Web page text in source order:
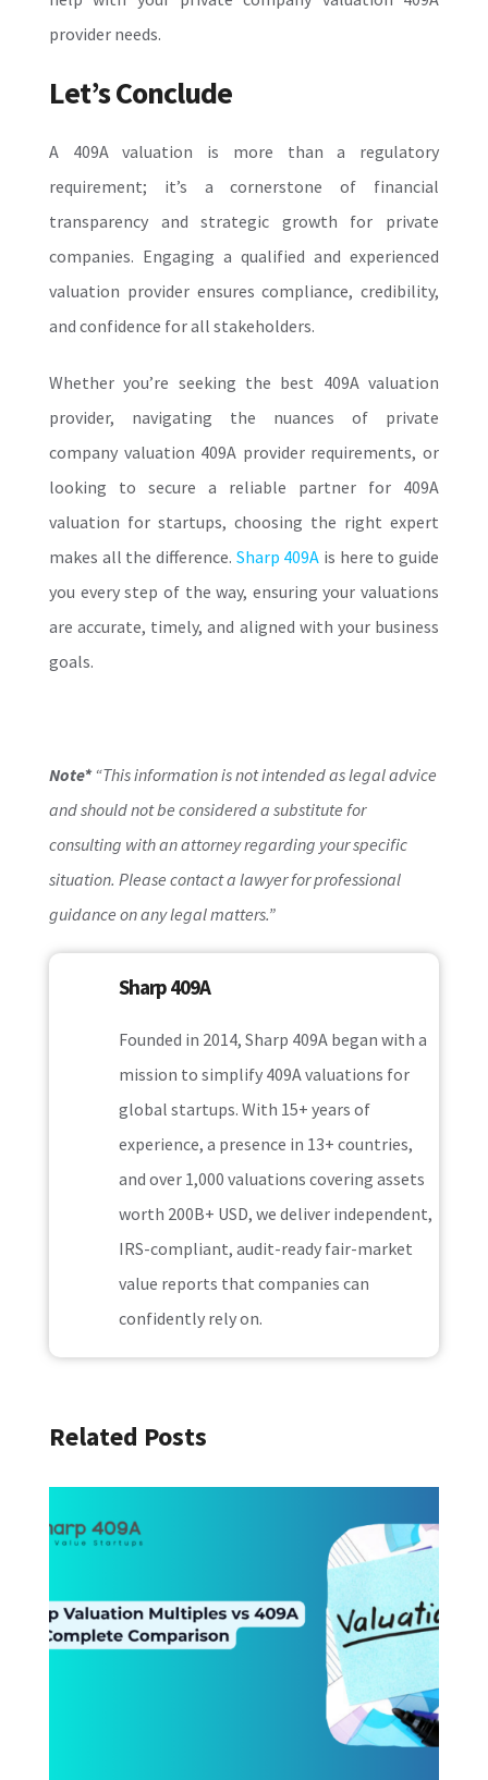
provider needs.
Let’s Conclude
A 409A valuation is more than a regulatory
requirement; it’s a cornerstone of financial
transparency and strategic growth for private
companies. Engaging a qualified and experienced
valuation provider ensures compliance, credibility,
and confidence for all stakeholders.
Whether you’re seeking the best 409A valuation
provider, navigating the nuances of private
company valuation 409A provider requirements, or
looking to secure a reliable partner for 409A
valuation for startups, choosing the right expert
makes all the difference. Sharp 409A is here to guide
you every step of the way, ensuring your valuations
are accurate, timely, and aligned with your business
goals.
Note*“This information is not intended as legal advice
and should not be considered a substitute for
consulting with an attorney regarding your specific
situation. Please contact a lawyer for professional
guidance on any legal matters.”
Sharp 409A
Founded in 2014, Sharp 409A began with a
mission to simplify 409A valuations for
global startups. With 15+ years of
experience, a presence in 13+ countries,
and over 1,000 valuations covering assets
worth 200B+ USD, we deliver independent,
IRS-compliant, audit-ready fair-market
value reports that companies can
confidently rely on.
Related Posts